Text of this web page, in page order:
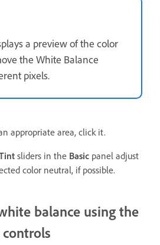
a preview of the color
the White Balance
pixels.
appropriate area, click it.
sliders in the Basic panel adjust
color neutral, if possible.
balance using the